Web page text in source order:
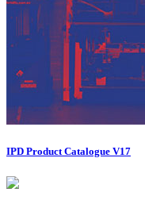
IPD Product Catalogue V17